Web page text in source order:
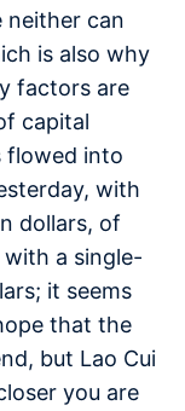
can
is also why
factors are
capital
flowed into
with
dollars, of
a single-
it seems
that the
but Lao Cui
you are